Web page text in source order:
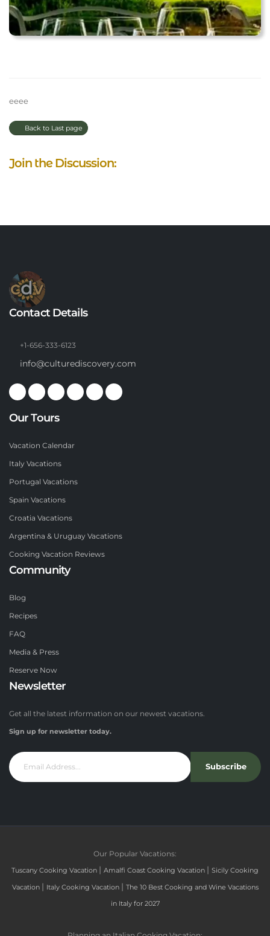
eeee
Back to Last page
Join the Discussion:
Contact Details
+1-656-333-6123
info@culturediscovery.com
Our Tours
Vacation Calendar
Italy Vacations
Portugal Vacations
Spain Vacations
Croatia Vacations
Argentina & Uruguay Vacations
Cooking Vacation Reviews
Community
Blog
Recipes
FAQ
Media & Press
Reserve Now
Newsletter
Get all the latest information on our newest vacations.
Sign up for newsletter today.
Subscribe
Our Popular Vacations:
Tuscany Cooking Vacation | Amalfi Coast Cooking Vacation | Sicily Cooking
Vacation | Italy Cooking Vacation | The 10 Best Cooking and Wine Vacations
in Italy for 2027